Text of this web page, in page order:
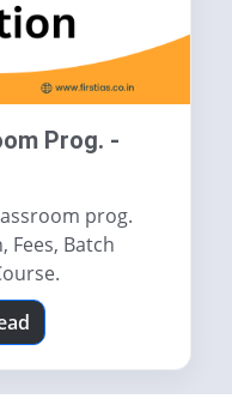
Prog. -
prog.
Fees, Batch